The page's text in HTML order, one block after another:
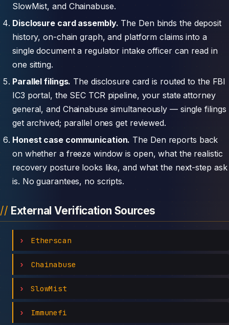
SlowMist, and Chainabuse.
Disclosure card assembly. The Den binds the deposit
history, on-chain graph, and platform claims into a
single document a regulator intake officer can read in
one sitting.
Parallel filings. The disclosure card is routed to the FBI
IC3 portal, the SEC TCR pipeline, your state attorney
general, and Chainabuse simultaneously — single filings
get archived; parallel ones get reviewed.
Honest case communication. The Den reports back
on whether a freeze window is open, what the realistic
recovery posture looks like, and what the next-step ask
is. No guarantees, no scripts.
External Verification Sources
Etherscan
Chainabuse
SlowMist
Immunefi